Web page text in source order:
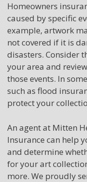
Homeowners
caused by specific
example, artwork
not covered if it is
disasters. Consider
your area and
those events. In
such as flood
protect your
An agent at Mitten
Insurance can help
and determine
for your art
more. We proudly